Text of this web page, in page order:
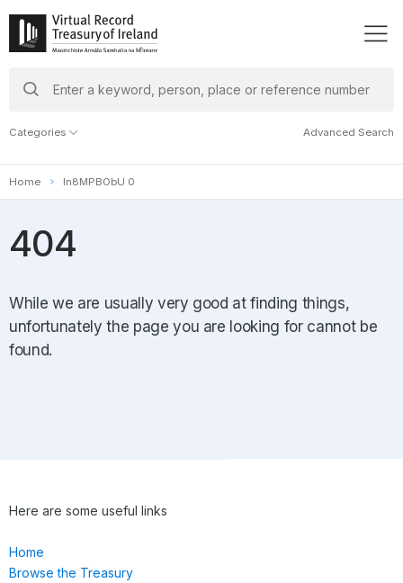
keywords
Categories Advanced Search
Home In8MPBObU 0
404
While we are usually very good at finding things,
unfortunately the page you are looking for cannot be
found.
Here are some useful links
Home
Browse the Treasury